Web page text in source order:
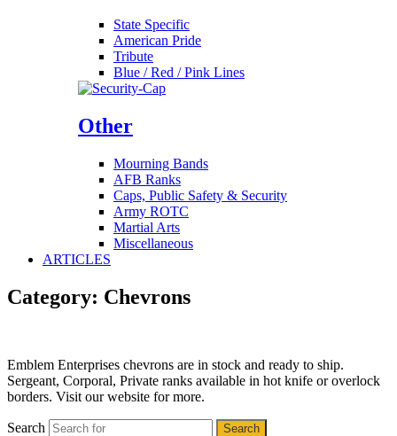
State Specific
American Pride
Tribute
Blue / Red / Pink Lines
Other
Mourning Bands
AFB Ranks
Caps, Public Safety & Security
Army ROTC
Martial Arts
Miscellaneous
ARTICLES
Category: Chevrons
Emblem Enterprises chevrons are in stock and ready to ship.
Sergeant, Corporal, Private ranks available in hot knife or overlock
borders. Visit our website for more.
Search Search